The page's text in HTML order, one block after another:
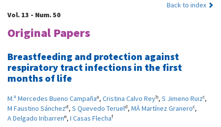
Back to index
Vol. 13 - Num. 50
Original Papers
Breastfeeding and protection against
respiratory tract infections in the first
months of life
M.ª Mercedes Bueno Campañaa, Cristina Calvo Reyb, S Jimeno Ruizc,
M Faustino Sánchezd, S Quevedo Terueld, MÁ Martínez Graneroc,
A Delgado Iribarrene, I Casas Flechaf